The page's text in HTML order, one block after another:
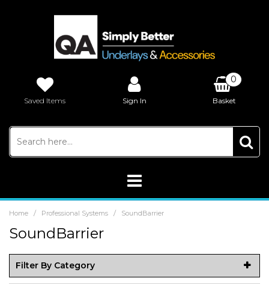
Saved Items Sign In
0
Basket
Home / Professional Systems / SoundBarrier
SoundBarrier
Filter By Category